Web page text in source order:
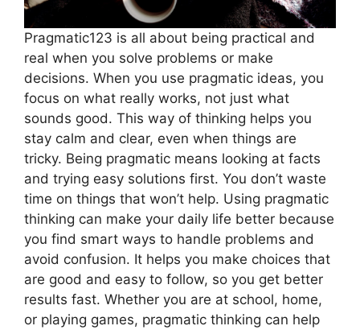
Pragmatic123 is all about being practical and
real when you solve problems or make
decisions. When you use pragmatic ideas, you
focus on what really works, not just what
sounds good. This way of thinking helps you
stay calm and clear, even when things are
tricky. Being pragmatic means looking at facts
and trying easy solutions first. You don’t waste
time on things that won’t help. Using pragmatic
thinking can make your daily life better because
you find smart ways to handle problems and
avoid confusion. It helps you make choices that
are good and easy to follow, so you get better
results fast. Whether you are at school, home,
or playing games, pragmatic thinking can help